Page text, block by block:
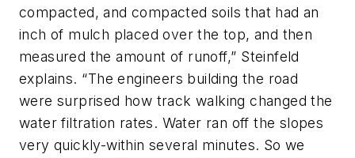
compacted, and compacted soils that had an
inch of mulch placed over the top, and then
measured the amount of runoff,” Steinfeld
explains. “The engineers building the road
were surprised how track walking changed the
water filtration rates. Water ran off the slopes
very quickly-within several minutes. So we